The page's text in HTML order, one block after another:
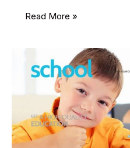
Top
Marketing
Cost-
effective
Growth
Read More »